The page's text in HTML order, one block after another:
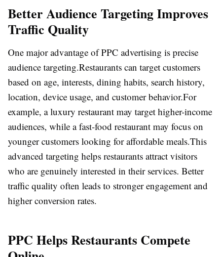
Better Audience Targeting Improves
Traffic Quality
One major advantage of PPC advertising is precise
audience targeting.Restaurants can target customers
based on age, interests, dining habits, search history,
location, device usage, and customer behavior.For
example, a luxury restaurant may target higher-income
audiences, while a fast-food restaurant may focus on
younger customers looking for affordable meals.This
advanced targeting helps restaurants attract visitors
who are genuinely interested in their services. Better
traffic quality often leads to stronger engagement and
higher conversion rates.
PPC Helps Restaurants Compete